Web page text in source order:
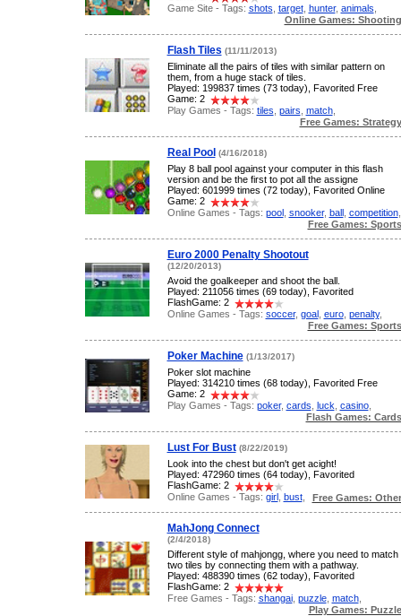
Game Site - Tags: shots target, hunter, animals
Online Games: Shooting
Flash Tiles (11/11/2013)
Eliminate all the pairs of tiles with similar pattern on
them, from a huge stack of tiles.
Played: 199837 times (73 today), Favorited Free
Game: 2
Play Games - Tags: tiles pairs match,
Free Games: Strategy
Real Pool (4/16/2018)
Play 8 ball pool against your computer in this flash
version and be the first to pot all the assigne
Played: 601999 times (72 today), Favorited Online
Game: 2
Online Games - Tags: pool, snooker, ball, competition,
Free Games: Sports
Euro 2000 Penalty Shootout
(12/20/2013)
Avoid the goalkeeper and shoot the ball.
Played: 211056 times (69 today), Favorited
FlashGame: 2
Online Games - Tags: soccer, goal, euro, penalty,
Free Games: Sports
Poker Machine (1/13/2017)
Poker slot machine
Played: 314210 times (68 today), Favorited Free
Game: 2
Play Games - Tags: poker, cards luck casino,
Flash Games: Cards
Lust For Bust (8/22/2019)
Look into the chest but don't get acight!
Played: 472960 times (64 today), Favorited
FlashGame: 2
Online Games - Tags: girl, bust, Free Games: Other
MahJong Connect
(2/4/2018)
Different style of mahjongg, where you need to match
two tiles by connecting them with a pathway.
Played: 488390 times (62 today), Favorited
FlashGame: 2
Free Games - Tags: shangai, puzzle, match,
Play Games: Puzzle